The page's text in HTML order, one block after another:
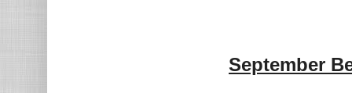
September